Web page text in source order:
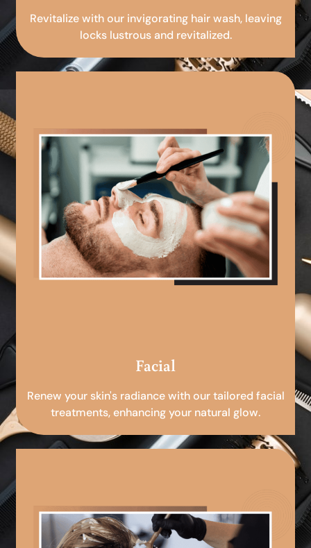
Revitalize with our invigorating hair wash, leaving
locks lustrous and revitalized.
Facial
Renew your skin's radiance with our tailored facial
treatments, enhancing your natural glow.